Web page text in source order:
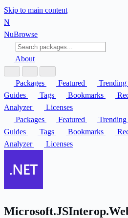
Skip to main content
N
NuBrowse
About
Packages Featured Trending
Guides
Tags Bookmarks
Analyzer
Licenses
Packages
Featured Trending
Guides
Tags Bookmarks
Analyzer
Licenses